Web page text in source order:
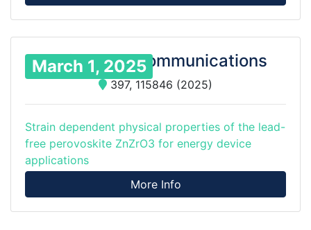
March 1, 2025
Solid State Communications
397, 115846 (2025)
Strain dependent physical properties of the lead-
free perovoskite ZnZrO3 for energy device
applications
More Info